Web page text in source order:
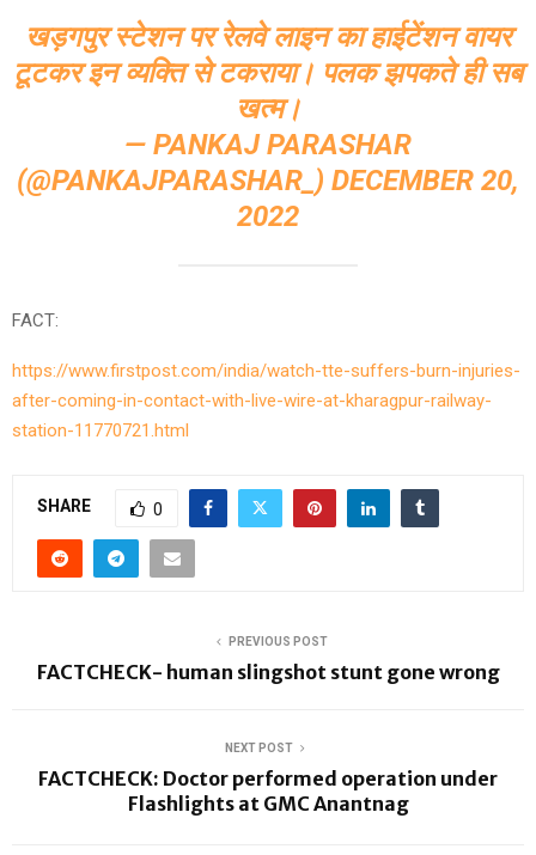
खड़गपुर स्टेशन पर रेलवे लाइन का हाईटेंशन वायर
टूटकर इन व्यक्ति से टकराया। पलक झपकते ही सब
खत्म।
— PANKAJ PARASHAR
(@PANKAJPARASHAR_) DECEMBER 20,
2022
FACT:
https://www.firstpost.com/india/watch-tte-suffers-burn-injuries-
after-coming-in-contact-with-live-wire-at-kharagpur-railway-
station-11770721.html
SHARE 0
PREVIOUS POST
FACTCHECK- human slingshot stunt gone wrong
NEXT POST
FACTCHECK: Doctor performed operation under
Flashlights at GMC Anantnag